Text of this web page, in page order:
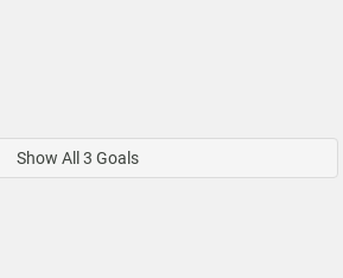
Show All 3 Goals